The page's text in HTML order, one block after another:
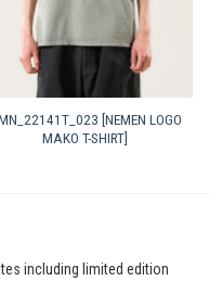
[NEMEN LOGO
MAKO T-SHIRT]
including limited edition